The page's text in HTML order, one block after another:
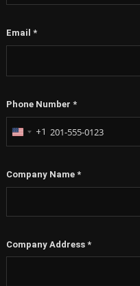
Email *
Phone Number *
United
States
+1
Company Name *
Company Address *